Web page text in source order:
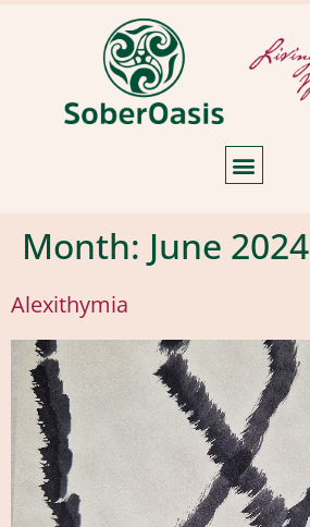
Month: June 2024
Alexithymia